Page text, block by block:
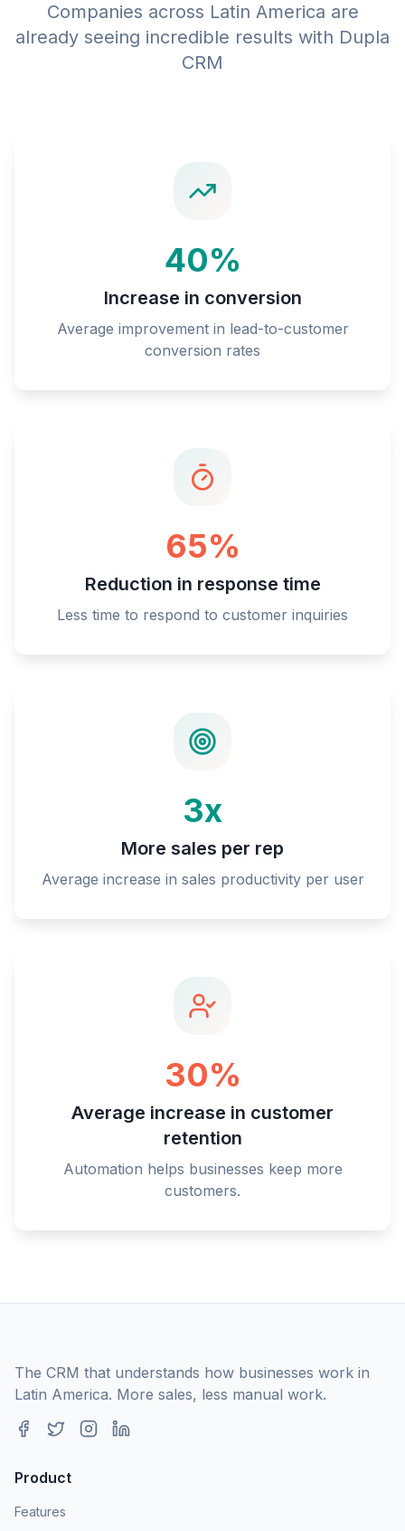
Companies across Latin America are
already seeing incredible results with Dupla
CRM
40%
Increase in conversion
Average improvement in lead-to-customer
conversion rates
65%
Reduction in response time
Less time to respond to customer inquiries
3x
More sales per rep
Average increase in sales productivity per user
30%
Average increase in customer
retention
Automation helps businesses keep more
customers.
The CRM that understands how businesses work in
Latin America. More sales, less manual work.
Product
Features